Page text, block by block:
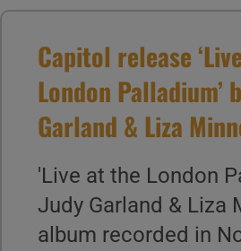
Capitol release
London Palladium’
Garland & Liza
'Live at the London
Judy Garland & Liza
album recorded in